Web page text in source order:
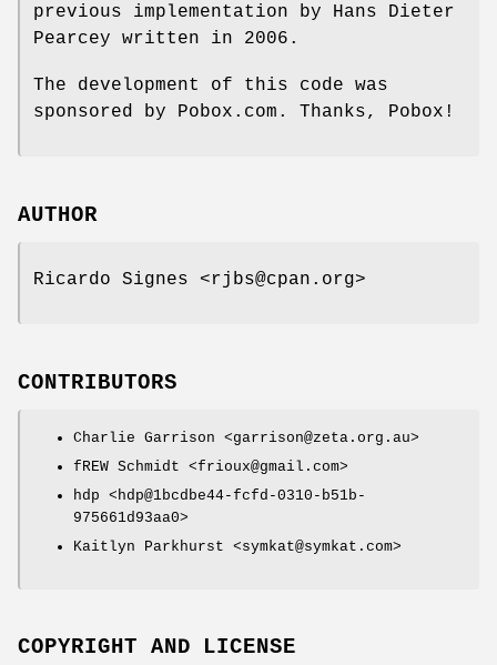
previous implementation by Hans Dieter
Pearcey written in 2006.
The development of this code was
sponsored by Pobox.com. Thanks, Pobox!
AUTHOR
Ricardo Signes <rjbs@cpan.org>
CONTRIBUTORS
Charlie Garrison <garrison@zeta.org.au>
fREW Schmidt <frioux@gmail.com>
hdp <hdp@1bcdbe44-fcfd-0310-b51b-
975661d93aa0>
Kaitlyn Parkhurst <symkat@symkat.com>
COPYRIGHT AND LICENSE